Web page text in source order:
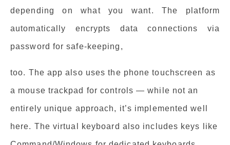
depending on what you want. The platform
automatically encrypts data connections via
password for safe-keeping,
too. The app also uses the phone touchscreen as
a mouse trackpad for controls — while not an
entirely unique approach, it’s implemented well
here. The virtual keyboard also includes keys like